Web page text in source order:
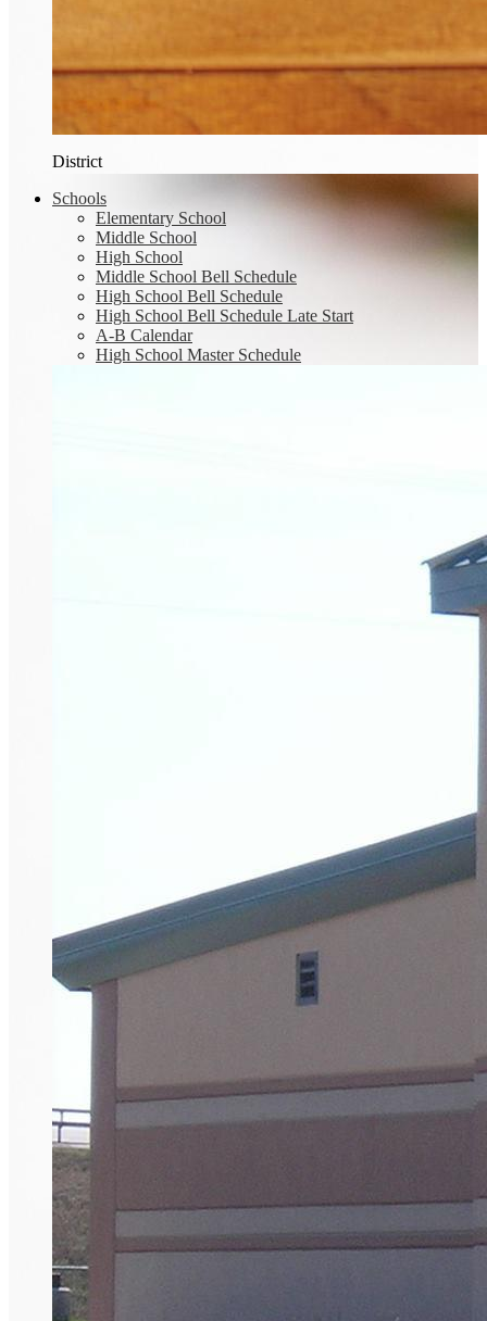
District
Schools
Elementary School
Middle School
High School
Middle School Bell Schedule
High School Bell Schedule
High School Bell Schedule Late Start
A-B Calendar
High School Master Schedule